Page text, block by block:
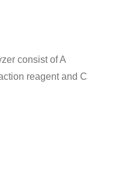
consist of A
reagent and C